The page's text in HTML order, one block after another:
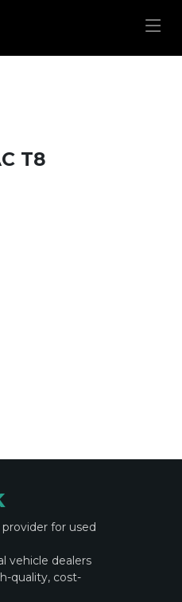
T8
for used
vehicle dealers
quality, cost-